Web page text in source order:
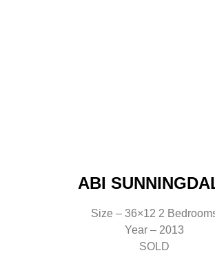
ABI
Size – 36×12 2
Year – 2013
SOLD